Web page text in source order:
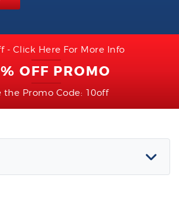
- Click Here For More Info
OFF PROMO
the Promo Code: 10off